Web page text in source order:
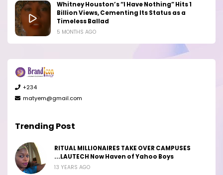
Whitney Houston’s “I Have Nothing” Hits 1
Billion Views, Cementing Its Status as a
Timeless Ballad
5 MONTHS AGO
+234
matyem@gmail.com
Trending Post
RITUAL MILLIONAIRES TAKE OVER CAMPUSES
...LAUTECH Now Haven of Yahoo Boys
13 YEARS AGO